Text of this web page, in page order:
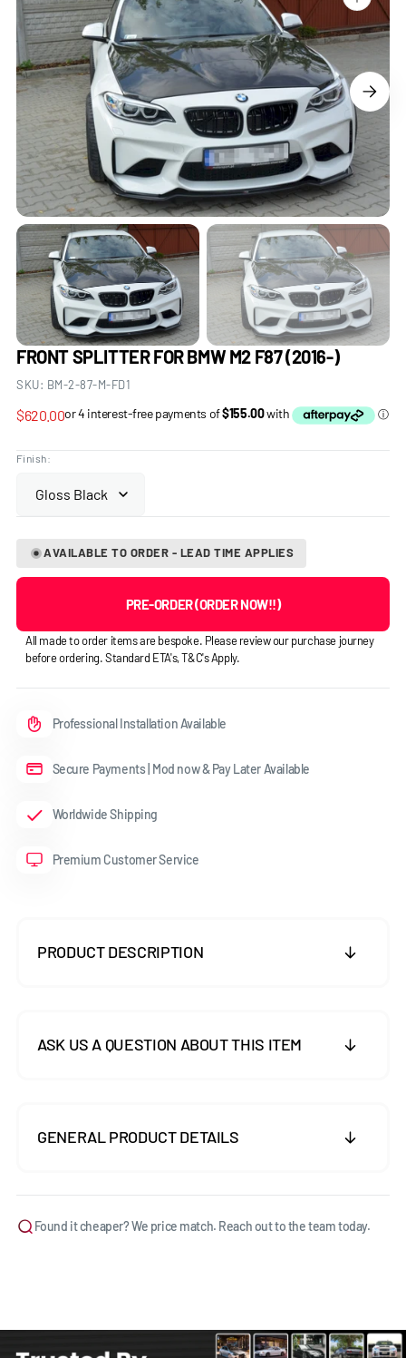
Open
media
in
gallery
view
FRONT SPLITTER FOR BMW M2 F87 (2016-)
SKU: BM-2-87-M-FD1
Regular
$620.00
Finish:
AVAILABLE TO ORDER - LEAD TIME APPLIES
PRE-ORDER (ORDER NOW!!)
All made to order items are bespoke. Please review our purchase journey
before ordering. Standard ETA's, T&C's Apply.
Professional Installation Available
Secure Payments | Mod now & Pay Later Available
Worldwide Shipping
Premium Customer Service
PRODUCT DESCRIPTION
ASK US A QUESTION ABOUT THIS ITEM
GENERAL PRODUCT DETAILS
Found it cheaper? We price match. Reach out to the team today.